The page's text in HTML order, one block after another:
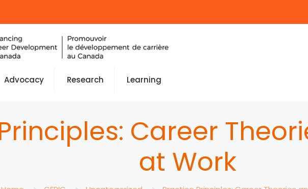
Advocacy Research Learning
Career
at Work